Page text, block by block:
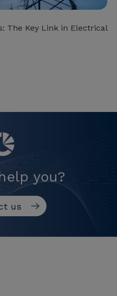
The Key Link in Electrical
you?
us